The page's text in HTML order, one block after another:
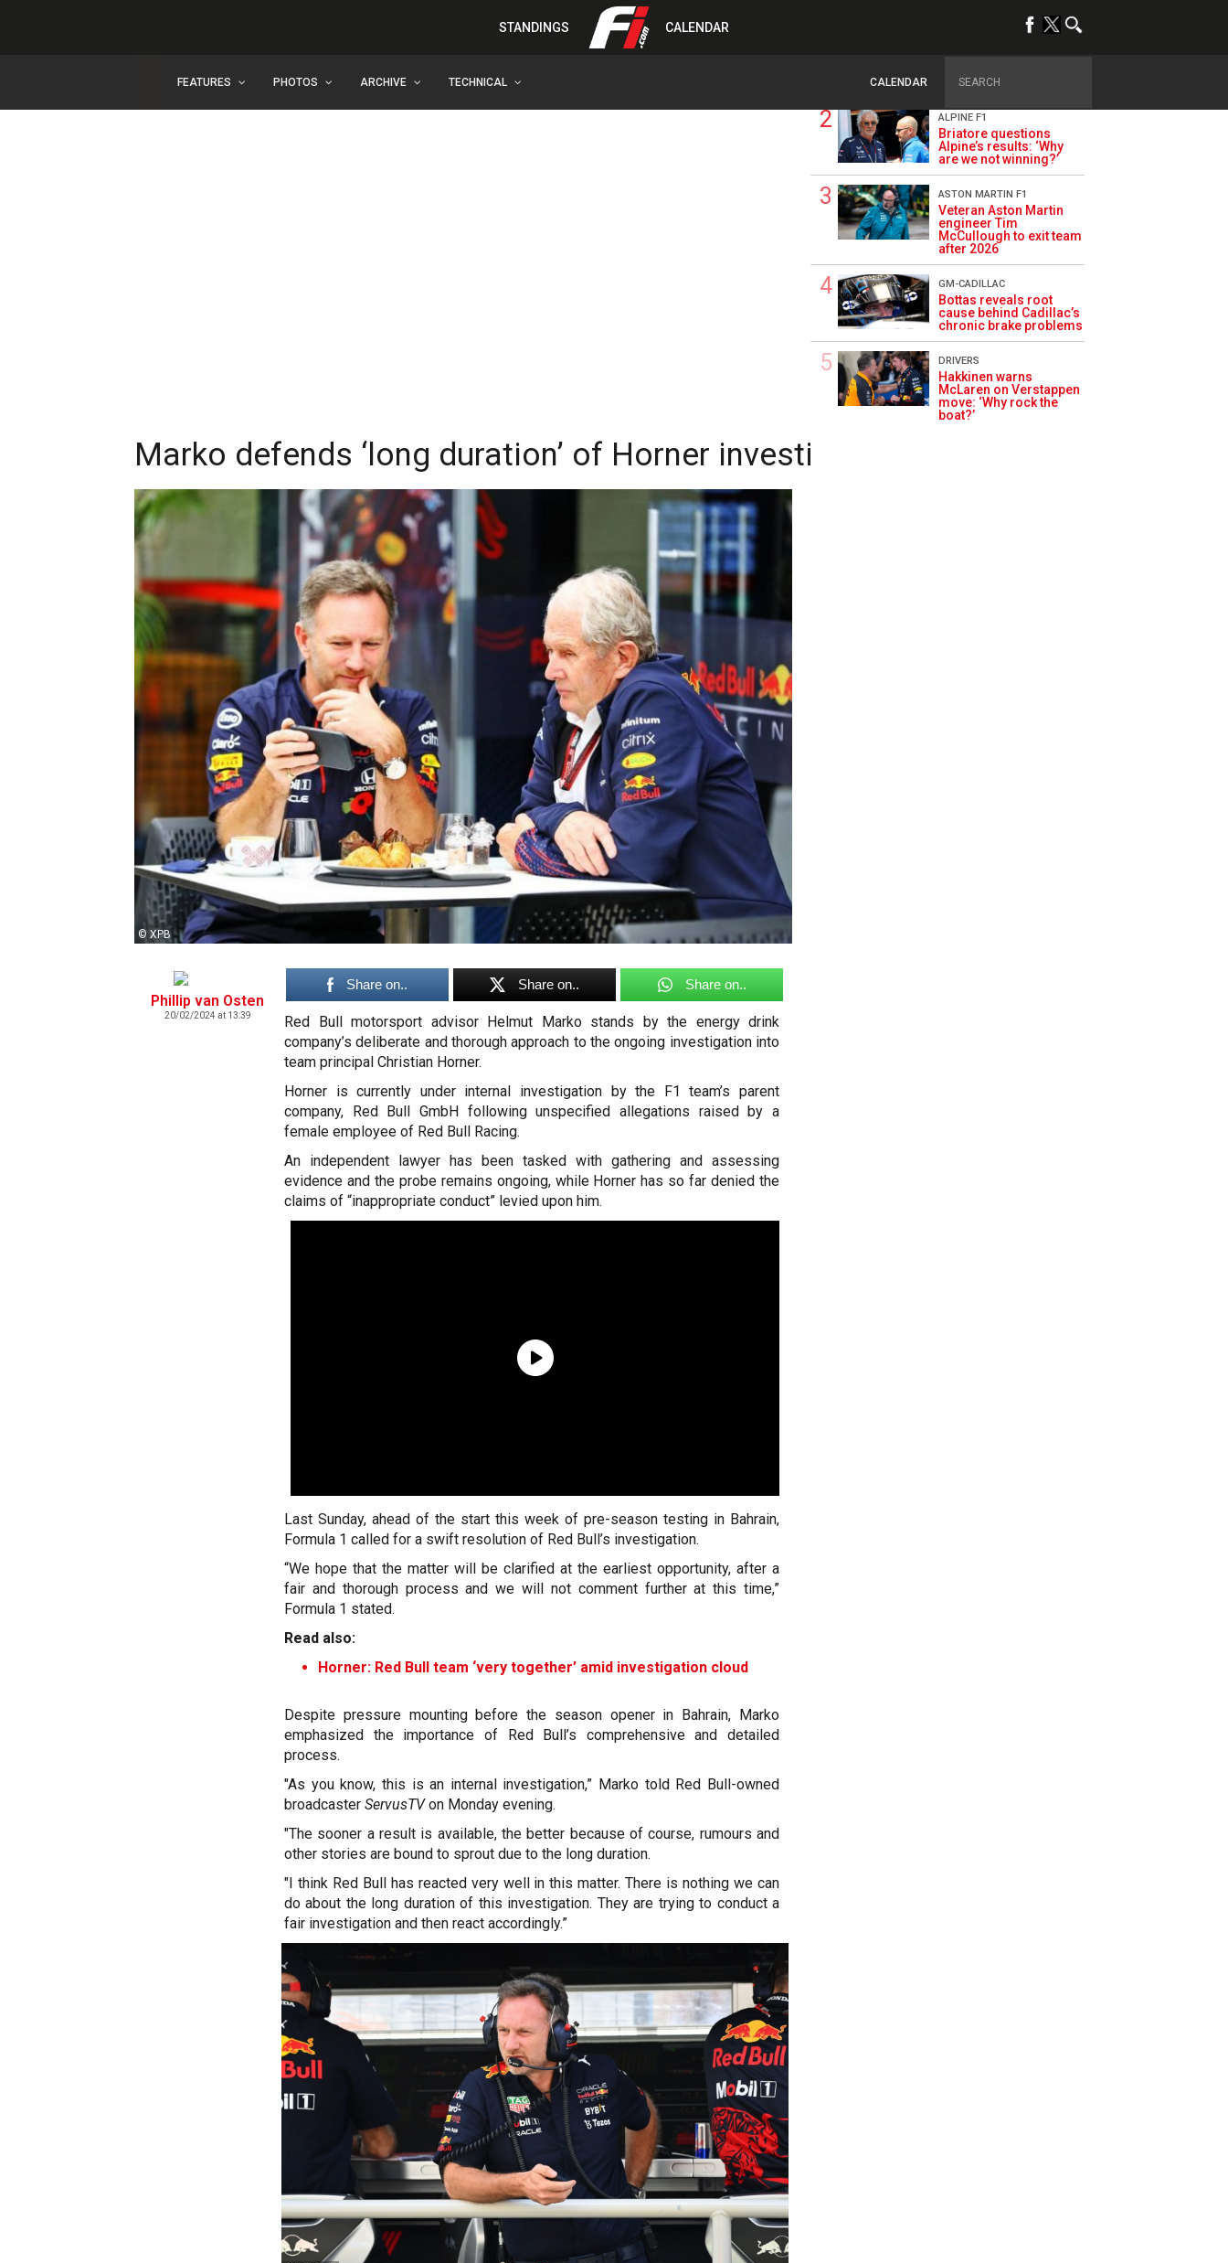
STANDINGS CALENDAR
FEATURES PHOTOS ARCHIVE TECHNICAL CALENDAR
Marko defends ‘long duration’ of Horner investigation by Red Bull
© XPB
Phillip van Osten
20/02/2024 at 13:39
Share on.. Share on.. Share on..
Red Bull motorsport advisor Helmut Marko stands by the energy drink
company’s deliberate and thorough approach to the ongoing investigation into
team principal Christian Horner.
Horner is currently under internal investigation by the F1 team’s parent
company, Red Bull GmbH following unspecified allegations raised by a
female employee of Red Bull Racing.
An independent lawyer has been tasked with gathering and assessing
evidence and the probe remains ongoing, while Horner has so far denied the
claims of “inappropriate conduct” levied upon him.
Last Sunday, ahead of the start this week of pre-season testing in Bahrain,
Formula 1 called for a swift resolution of Red Bull’s investigation.
“We hope that the matter will be clarified at the earliest opportunity, after a
fair and thorough process and we will not comment further at this time,”
Formula 1 stated.
Read also:
Horner: Red Bull team ‘very together’ amid investigation cloud
Despite pressure mounting before the season opener in Bahrain, Marko
emphasized the importance of Red Bull’s comprehensive and detailed
process.
"As you know, this is an internal investigation,” Marko told Red Bull-owned
broadcaster ServusTVon Monday evening.
"The sooner a result is available, the better because of course, rumours and
other stories are bound to sprout due to the long duration.
"I think Red Bull has reacted very well in this matter. There is nothing we can
do about the long duration of this investigation. They are trying to conduct a
fair investigation and then react accordingly.”
Szafnauer: Root cause
planted five years ago
ALPINE F1
Briatore questions
Alpine’s results: ‘Why
are we not winning?’
ASTON MARTIN F1
Veteran Aston Martin
engineer Tim
McCullough to exit team
after 2026
GM-CADILLAC
Bottas reveals root
cause behind Cadillac’s
chronic brake problems
DRIVERS
Hakkinen warns
McLaren on Verstappen
move: ‘Why rock the
boat?’